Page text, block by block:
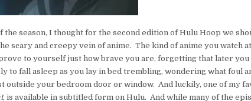
the season, I thought for the second edition of Hulu Hoop we
scary and creepy vein of anime. The kind of anime you watch
to yourself just how brave you are, forgetting that later
to fall asleep as you lay in bed trembling, wondering what foul
outside your bedroom door or window. And luckily, one of my
, is available in subtitled form on Hulu. And while many of the